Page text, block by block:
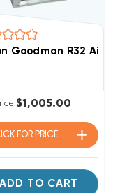
Apartment/Condo
Goodman R32 Air
$1,005.00
FOR PRICE
ADD TO CART